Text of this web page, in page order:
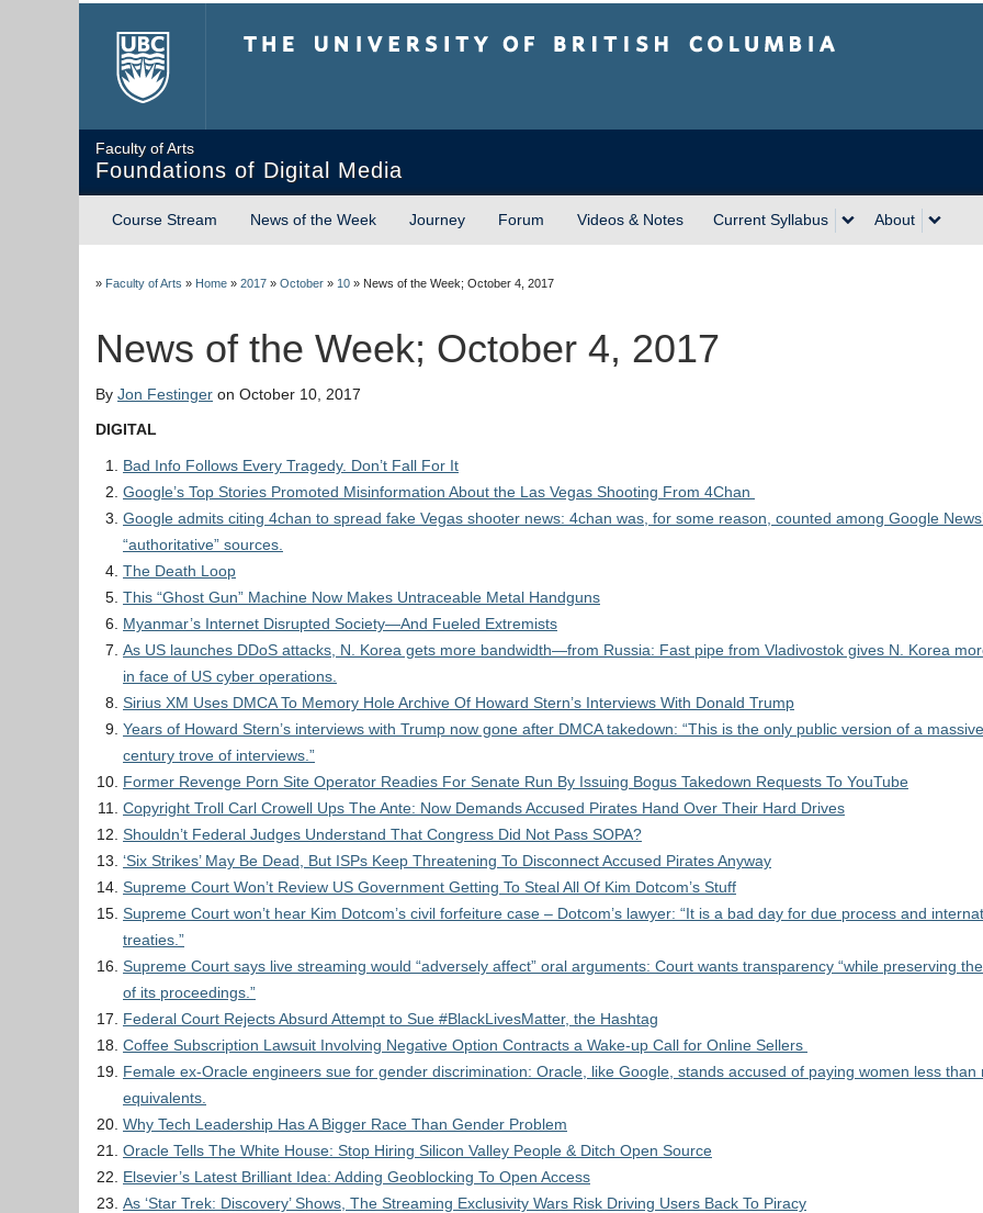
Faculty of Arts
Foundations of Digital Media
Course Stream News of the Week Journey Forum Videos & Notes Current Syllabus About
» Faculty of Arts » Home » 2017 » October » 10 » News of the Week; October 4, 2017
News of the Week; October 4, 2017
By Jon Festinger on October 10, 2017
DIGITAL
Bad Info Follows Every Tragedy. Don’t Fall For It
Google’s Top Stories Promoted Misinformation About the Las Vegas Shooting From 4Chan
Google admits citing 4chan to spread fake Vegas shooter news: 4chan was, for some reason, counted among Google
“authoritative” sources.
The Death Loop
This “Ghost Gun” Machine Now Makes Untraceable Metal Handguns
Myanmar’s Internet Disrupted Society—And Fueled Extremists
As US launches DDoS attacks, N. Korea gets more bandwidth—from Russia: Fast pipe from Vladivostok gives N. Korea
in face of US cyber operations.
Sirius XM Uses DMCA To Memory Hole Archive Of Howard Stern’s Interviews With Donald Trump
Years of Howard Stern’s interviews with Trump now gone after DMCA takedown: “This is the only public version of a
century trove of interviews.”
Former Revenge Porn Site Operator Readies For Senate Run By Issuing Bogus Takedown Requests To YouTube
Copyright Troll Carl Crowell Ups The Ante: Now Demands Accused Pirates Hand Over Their Hard Drives
Shouldn’t Federal Judges Understand That Congress Did Not Pass SOPA?
‘Six Strikes’ May Be Dead, But ISPs Keep Threatening To Disconnect Accused Pirates Anyway
Supreme Court Won’t Review US Government Getting To Steal All Of Kim Dotcom’s Stuff
Supreme Court won’t hear Kim Dotcom’s civil forfeiture case – Dotcom’s lawyer: “It is a bad day for due process and
treaties.”
Supreme Court says live streaming would “adversely affect” oral arguments: Court wants transparency “while preserving
of its proceedings.”
Federal Court Rejects Absurd Attempt to Sue #BlackLivesMatter, the Hashtag
Coffee Subscription Lawsuit Involving Negative Option Contracts a Wake-up Call for Online Sellers
Female ex-Oracle engineers sue for gender discrimination: Oracle, like Google, stands accused of paying women less than
equivalents.
Why Tech Leadership Has A Bigger Race Than Gender Problem
Oracle Tells The White House: Stop Hiring Silicon Valley People & Ditch Open Source
Elsevier’s Latest Brilliant Idea: Adding Geoblocking To Open Access
As ‘Star Trek: Discovery’ Shows, The Streaming Exclusivity Wars Risk Driving Users Back To Piracy